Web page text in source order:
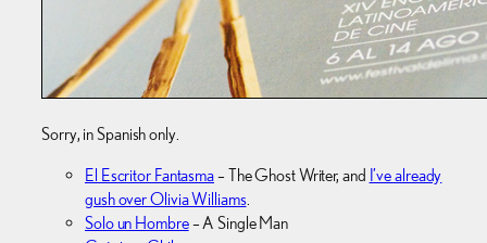
Sorry, in Spanish only.
El Escritor Fantasma– The Ghost Writer, and I’ve already
gush over Olivia Williams.
Solo un Hombre– A Single Man